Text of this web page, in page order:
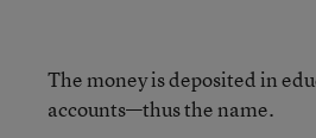
The money is deposited in
accounts—thus the name.